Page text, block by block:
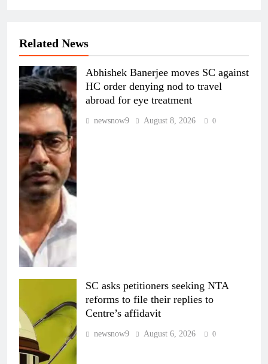
Related News
Abhishek Banerjee moves SC against
HC order denying nod to travel
abroad for eye treatment
newsnow9 August 8, 2026 0
SC asks petitioners seeking NTA
reforms to file their replies to
Centre’s affidavit
newsnow9 August 6, 2026 0